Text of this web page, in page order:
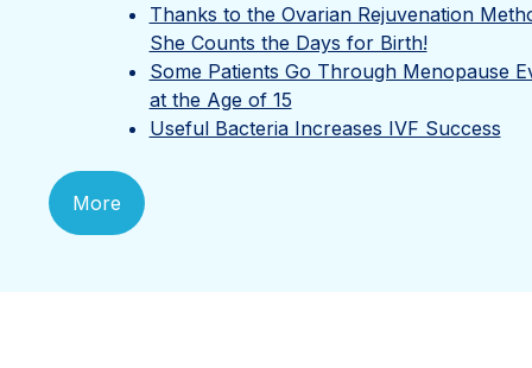
Thanks to the Ovarian Rejuvenation
She Counts the Days for Birth!
Some Patients Go Through Menopause
at the Age of 15
Useful Bacteria Increases IVF Success
More